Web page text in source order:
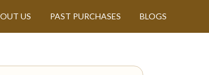
US PAST PURCHASES BLOGS